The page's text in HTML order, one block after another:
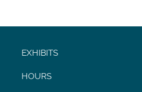
EXHIBITS
HOURS